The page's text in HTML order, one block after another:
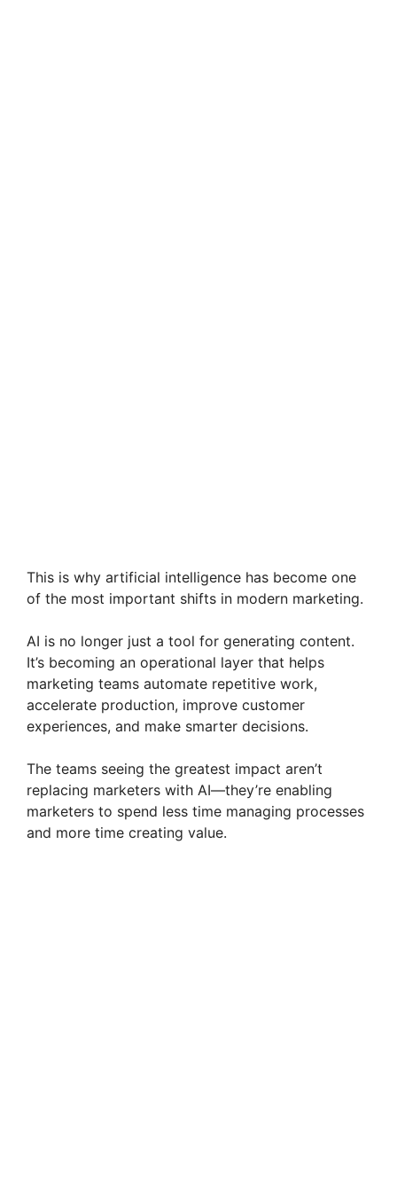
This is why artificial intelligence has become one
of the most important shifts in modern marketing.
AI is no longer just a tool for generating content.
It’s becoming an operational layer that helps
marketing teams automate repetitive work,
accelerate production, improve customer
experiences, and make smarter decisions.
The teams seeing the greatest impact aren’t
replacing marketers with AI—they’re enabling
marketers to spend less time managing processes
and more time creating value.